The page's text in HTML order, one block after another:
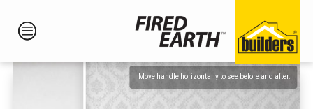
Move handle horizontally to see before and after.